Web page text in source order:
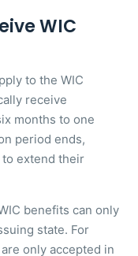
WIC
to the WIC
receive
months to one
period ends,
extend their
benefits can only
state. For
only accepted in